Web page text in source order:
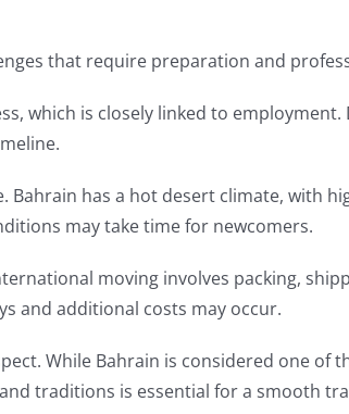
that require preparation and
which is closely linked to
Bahrain has a hot desert climate, with
may take time for newcomers.
moving involves packing,
and additional costs may occur.
While Bahrain is considered one of
traditions is essential for a smooth